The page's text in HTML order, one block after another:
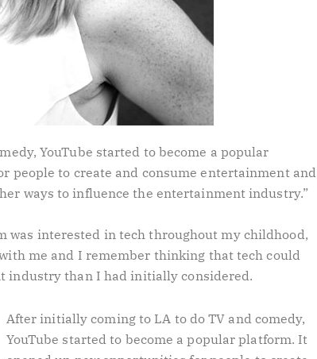
YouTube started to become a popular
people to create and consume entertainment and
ways to influence the entertainment industry.”
was interested in tech throughout my childhood,
me and I remember thinking that tech could
industry than I had initially considered.
After initially coming to LA to do TV and comedy,
YouTube started to become a popular platform. It